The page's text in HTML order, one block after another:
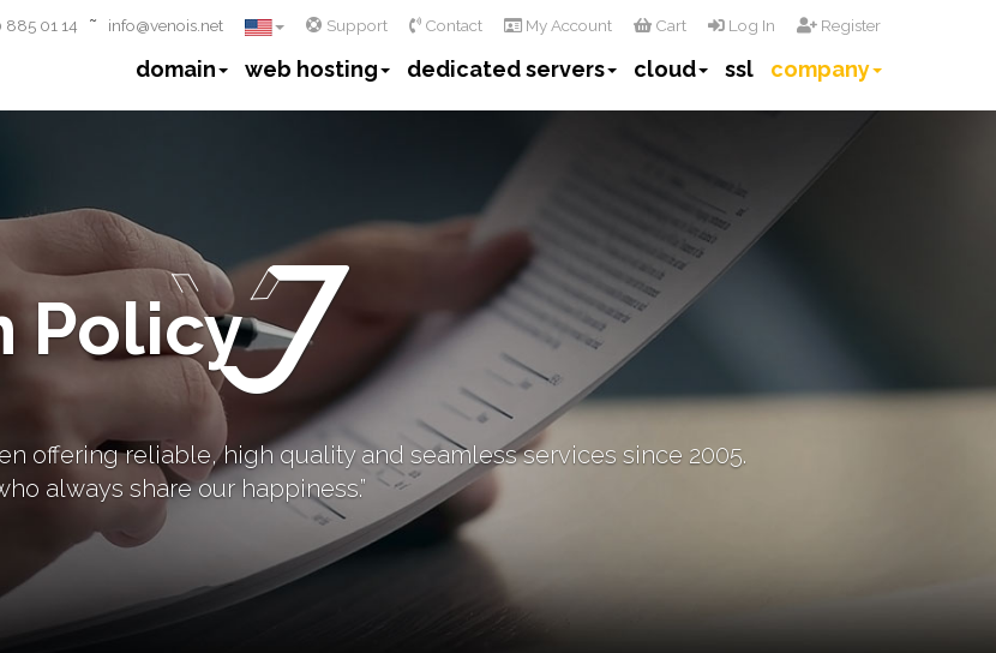
885 01 14 ~ info@venois.net Support Contact My Account Cart Log In Register
domain web hosting dedicated servers cloud ssl company
Policy
offering reliable, high quality and seamless services since 2005.
always share our happiness.”